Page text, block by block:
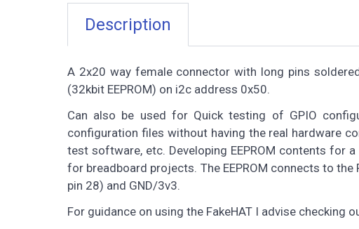
Description
A 2x20 way female connector with long pins
(32kbit EEPROM) on i2c address 0x50.
Can also be used for Quick testing of GPIO
configuration files without having the real hardware
test software, etc. Developing EEPROM contents for
for breadboard projects. The EEPROM connects to the
pin 28) and GND/3v3.
For guidance on using the FakeHAT I advise checking